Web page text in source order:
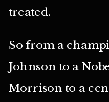
treated.
So from a
Johnson to a
Morrison to a